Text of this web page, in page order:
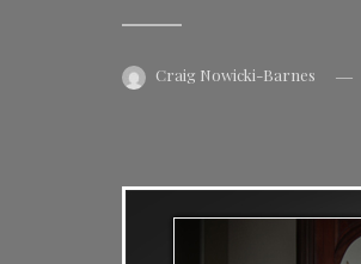
Craig Nowicki-Barnes